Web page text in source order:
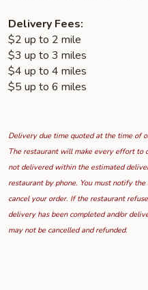
Delivery Fees:
$2 up to 2 mile
$3 up to 3 miles
$4 up to 4 miles
$5 up to 6 miles
Delivery due time quoted at the time of
The restaurant will make every effort
not delivered within the estimated
restaurant by phone. You must notify
cancel your order. If the restaurant
delivery has been completed and/or
may not be cancelled and refunded.